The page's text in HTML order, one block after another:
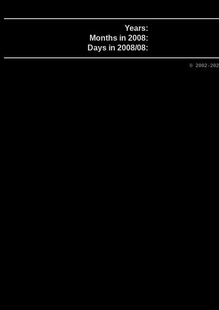
Years:
Months in 2008:
Days in 2008/08:
© 2002-